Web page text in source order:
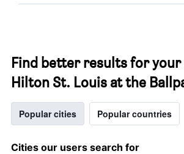
Find better results for your
Hilton St. Louis at the
Popular cities Popular countries
Cities our users search for